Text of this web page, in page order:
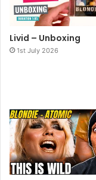
Livid – Unboxing
1st July 2026